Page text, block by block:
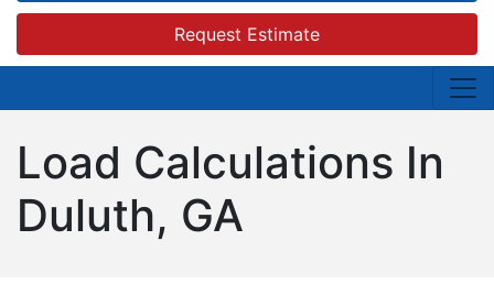
Request Estimate
Load Calculations In
Duluth, GA